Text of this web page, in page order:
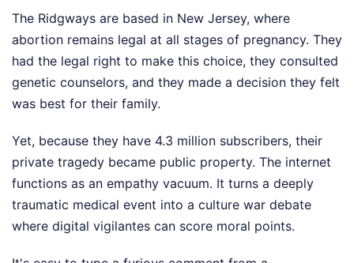
The Ridgways are based in New Jersey, where
abortion remains legal at all stages of pregnancy. They
had the legal right to make this choice, they consulted
genetic counselors, and they made a decision they felt
was best for their family.
Yet, because they have 4.3 million subscribers, their
private tragedy became public property. The internet
functions as an empathy vacuum. It turns a deeply
traumatic medical event into a culture war debate
where digital vigilantes can score moral points.